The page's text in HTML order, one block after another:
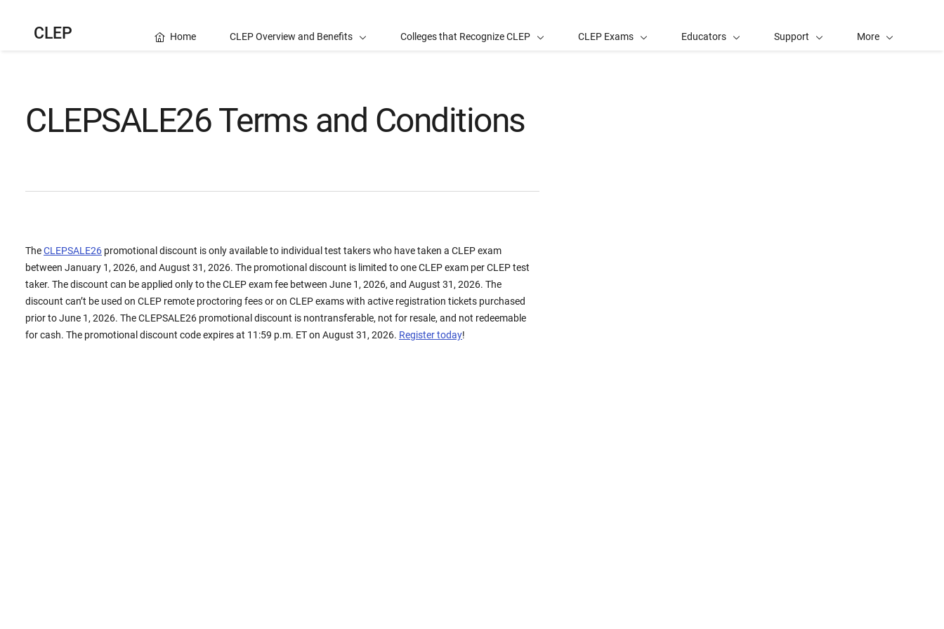
CLEP Home CLEP Overview and Benefits Colleges that Recognize CLEP CLEP Exams Educators Support More
CLEPSALE26 Terms and Conditions
TheCLEPSALE26 promotional discount is only available to individual test takers who have taken a CLEP exam
between January 1, 2026, and August 31, 2026. The promotional discount is limited to one CLEP exam per CLEP test
taker. The discount can be applied only to the CLEP exam fee between June 1, 2026, and August 31, 2026. The
discount can’t be used on CLEP remote proctoring fees or on CLEP exams with active registration tickets purchased
prior to June 1, 2026. The CLEPSALE26 promotional discount is nontransferable, not for resale, and not redeemable
for cash. The promotional discount code expires at 11:59 p.m. ET on August 31, 2026. Register today!